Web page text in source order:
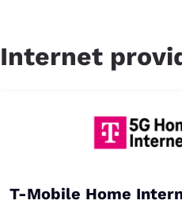
Internet
T-Mobile Home